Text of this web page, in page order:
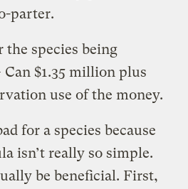
parter.
species being
$1.35 million plus
use of the money.
for a species because
isn’t really so simple.
be beneficial. First,